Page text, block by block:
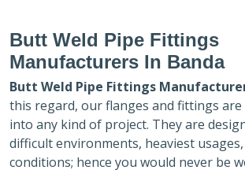
Butt Weld Pipe Fittings
Manufacturers In Banda
Butt Weld Pipe Fittings
this regard, our flanges and fittings
into any kind of project. They are
difficult environments, heaviest
conditions; hence you would never be